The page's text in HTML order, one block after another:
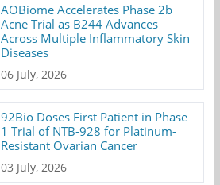
AOBiome Accelerates Phase 2b
Acne Trial as B244 Advances
Across Multiple Inflammatory Skin
Diseases
06 July, 2026
92Bio Doses First Patient in Phase
1 Trial of NTB-928 for Platinum-
Resistant Ovarian Cancer
03 July, 2026